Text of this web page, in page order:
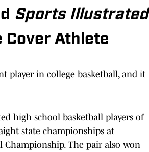
Sports Illustrated
Cover Athlete
player in college basketball, and it
high school basketball players of
state championships at
The pair also won